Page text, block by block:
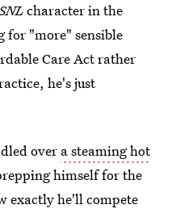
character in the
for "more" sensible
Care Act rather
he's just
over a steaming hot
himself for the
exactly he'll compete